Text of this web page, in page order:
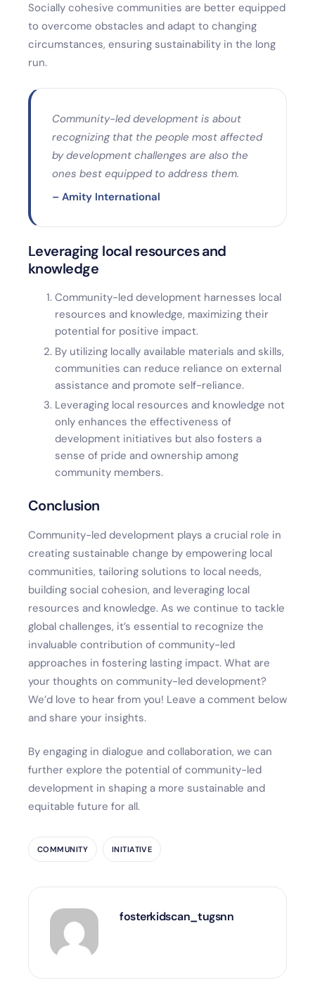
Socially cohesive communities are better equipped
to overcome obstacles and adapt to changing
circumstances, ensuring sustainability in the long
run.
Community-led development is about
recognizing that the people most affected
by development challenges are also the
ones best equipped to address them.
– Amity International
Leveraging local resources and
knowledge
Community-led development harnesses local
resources and knowledge, maximizing their
potential for positive impact.
By utilizing locally available materials and skills,
communities can reduce reliance on external
assistance and promote self-reliance.
Leveraging local resources and knowledge not
only enhances the effectiveness of
development initiatives but also fosters a
sense of pride and ownership among
community members.
Conclusion
Community-led development plays a crucial role in
creating sustainable change by empowering local
communities, tailoring solutions to local needs,
building social cohesion, and leveraging local
resources and knowledge. As we continue to tackle
global challenges, it’s essential to recognize the
invaluable contribution of community-led
approaches in fostering lasting impact. What are
your thoughts on community-led development?
We’d love to hear from you! Leave a comment below
and share your insights.
By engaging in dialogue and collaboration, we can
further explore the potential of community-led
development in shaping a more sustainable and
equitable future for all.
COMMUNITY INITIATIVE
fosterkidscan_tugsnn